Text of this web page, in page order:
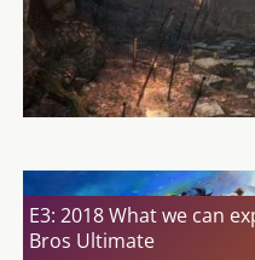
E3: 2018 What we can
Bros Ultimate